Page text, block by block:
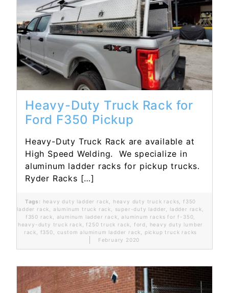
Read More...
Heavy-Duty Truck Rack for
Ford F350 Pickup
Heavy-Duty Truck Rack are available at
High Speed Welding. We specialize in
aluminum ladder racks for pickup trucks.
Ryder Racks […]
Tags: heavy duty ladder rack heavy duty truck racks
f350
ladder rack
aluminum truck rack super-duty ladder ladder rack
f350 rack
aluminum ladder rack ,aluminum racks for f-350
heavy-duty truck rack
f250 truck rack ford
heavy duty lumber
rack
f350 custom aluminum ladder rack
pickup truck racks
February 2020